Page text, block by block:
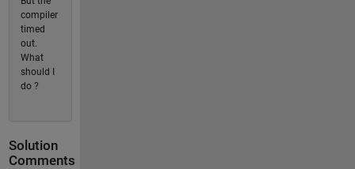
compiler
timed
out.
What
should I
do ?
Solution
Comments